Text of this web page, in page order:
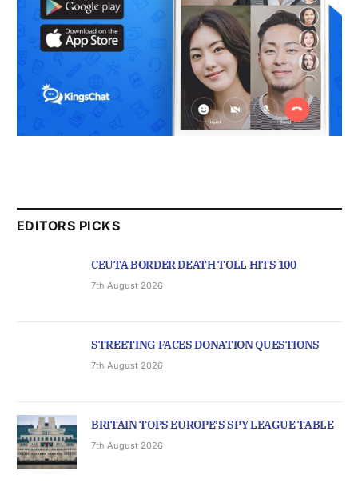
EDITORS PICKS
CEUTA BORDER DEATH TOLL HITS 100
7th August 2026
STREETING FACES DONATION QUESTIONS
7th August 2026
BRITAIN TOPS EUROPE’S SPY LEAGUE TABLE
7th August 2026